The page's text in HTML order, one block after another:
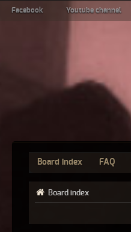
Facebook Youtube channel
Board index FAQ
Board index